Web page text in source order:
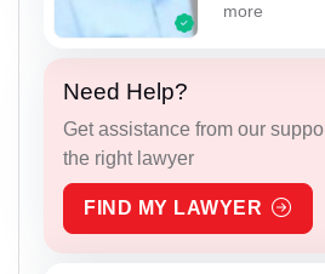
more
Need Help?
Get assistance from our
the right lawyer
FIND MY LAWYER